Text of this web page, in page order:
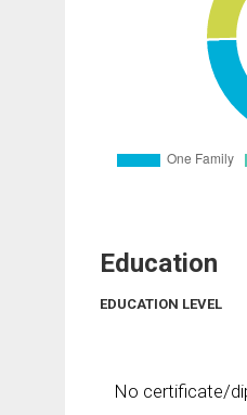
Education
EDUCATION LEVEL
No certificate/